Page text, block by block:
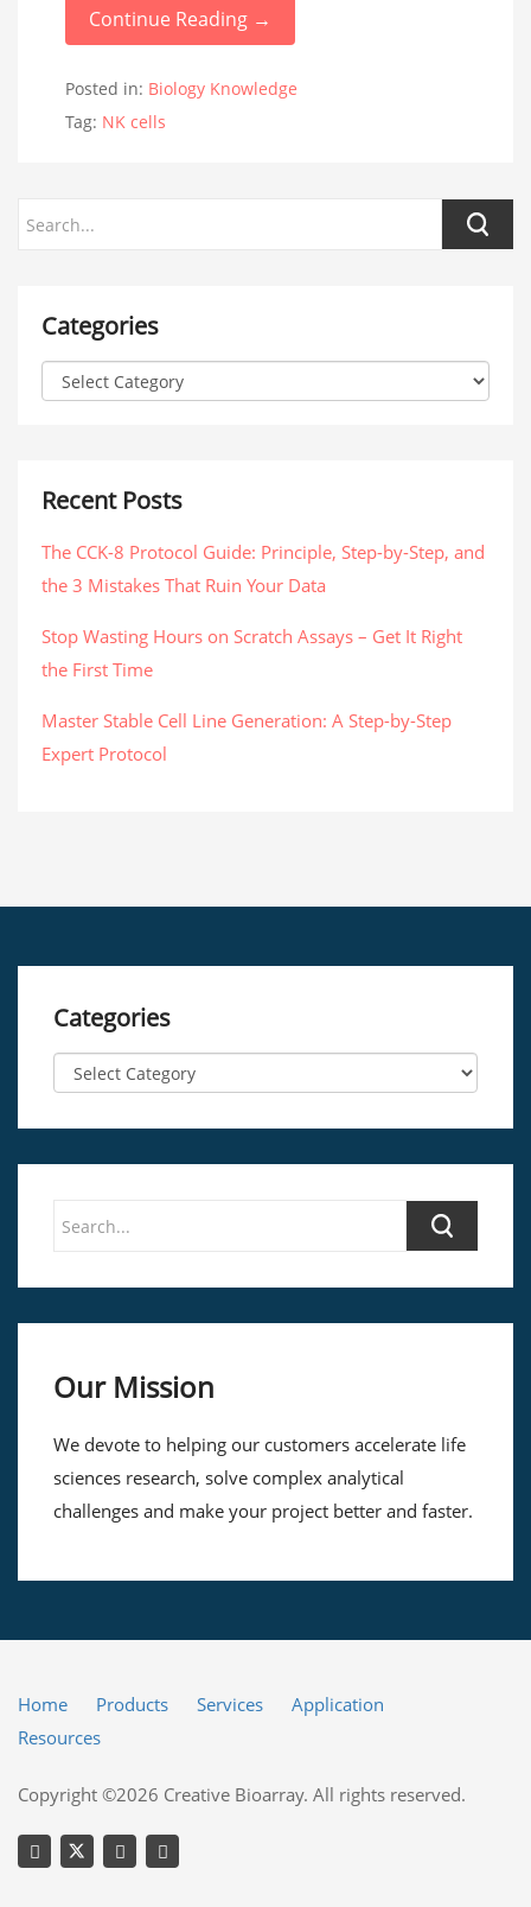
Continue Reading →
Posted in: Biology Knowledge
Tag: NK cells
Categories
Recent Posts
The CCK-8 Protocol Guide: Principle, Step-by-Step, and
the 3 Mistakes That Ruin Your Data
Stop Wasting Hours on Scratch Assays – Get It Right
the First Time
Master Stable Cell Line Generation: A Step-by-Step
Expert Protocol
Categories
Our Mission
We devote to helping our customers accelerate life
sciences research, solve complex analytical
challenges and make your project better and faster.
Home Products Services
Application
Resources
Copyright ©2026 Creative Bioarray. All rights reserved.